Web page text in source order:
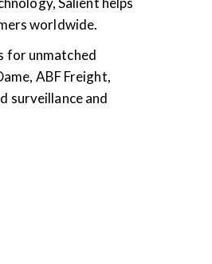
worldwide.
for unmatched
ABF Freight,
surveillance and